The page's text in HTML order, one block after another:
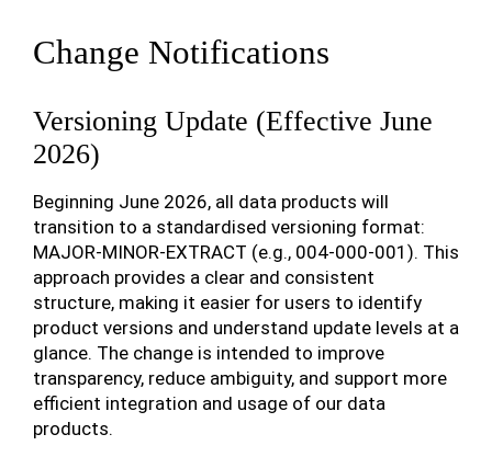
Change Notifications
Versioning Update (Effective June
2026)
Beginning June 2026, all data products will
transition to a standardised versioning format:
MAJOR-MINOR-EXTRACT (e.g., 004-000-001). This
approach provides a clear and consistent
structure, making it easier for users to identify
product versions and understand update levels at a
glance. The change is intended to improve
transparency, reduce ambiguity, and support more
efficient integration and usage of our data
products.